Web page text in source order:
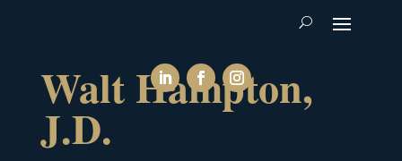
Walt Hampton,
J.D.